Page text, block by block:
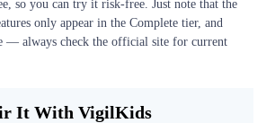
so you can try it risk-free. Just note that the
only appear in the Complete tier, and
— always check the official site for current
It With VigilKids